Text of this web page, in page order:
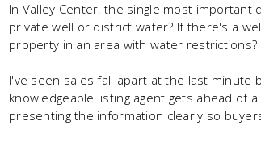
In Valley Center, the single most
private well or district water? If there's a
property in an area with water restrictions?
I've seen sales fall apart at the last
knowledgeable listing agent gets ahead of
presenting the information clearly so